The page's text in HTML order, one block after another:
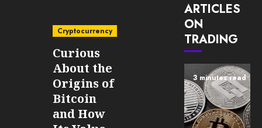
Cryptocurrency
Curious
About the
Origins of
Bitcoin
and How
ARTICLES
ON
TRADING
3 minutes read